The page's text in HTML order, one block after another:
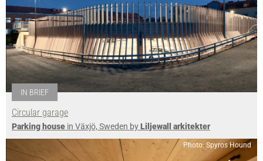
IN BRIEF
Circular garage
Parking house in Växjö, Sweden byLiljewall arkitekter
Photo: Spyros Hound